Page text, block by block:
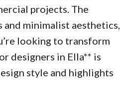
projects. The
minimalist aesthetics,
looking to transform
designers in Ella** is
style and highlights